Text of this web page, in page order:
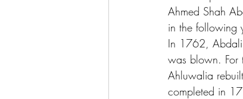
Ahmed Shah
in the following
In 1762, Abdali
was blown. For
Ahluwalia
completed in